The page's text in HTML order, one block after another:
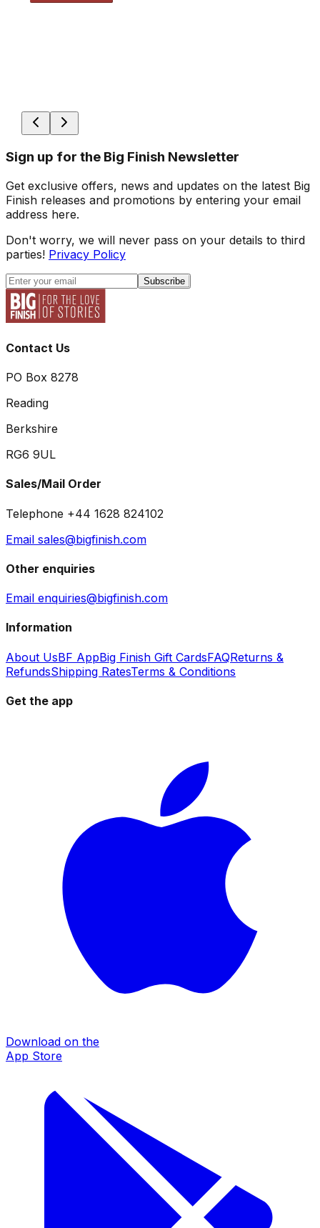
Sign up for the Big Finish Newsletter
Get exclusive offers, news and updates on the latest Big
Finish releases and promotions by entering your email
address here.
Don't worry, we will never pass on your details to third
parties! Privacy Policy
Subscribe
Contact Us
PO Box 8278
Reading
Berkshire
RG6 9UL
Sales/Mail Order
Telephone +44 1628 824102
Email sales@bigfinish.com
Other enquiries
Email enquiries@bigfinish.com
Information
About UsBF AppBig Finish Gift CardsFAQReturns &
RefundsShipping RatesTerms & Conditions
Get the app
Download on the
App Store